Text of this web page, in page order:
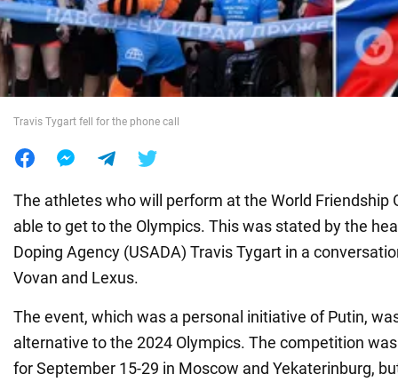
World
Food
Travis Tygart fell for the phone call
The athletes who will perform at the World Friendship
able to get to the Olympics. This was stated by the
Doping Agency (USADA) Travis Tygart in a
Vovan and Lexus.
The event, which was a personal initiative of Putin,
alternative to the 2024 Olympics. The competition
for September 15-29 in Moscow and Yekaterinburg,